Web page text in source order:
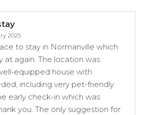
2025
to stay in Normanville which
at again. The location was
equipped house with
including very pet-friendly.
early check-in which was
you. The only suggestion for